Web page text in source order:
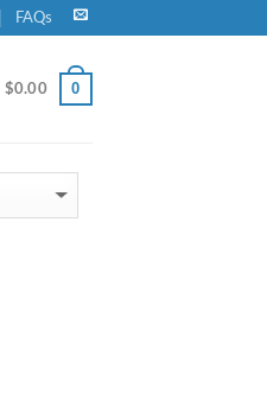
FAQs
$0.00 0